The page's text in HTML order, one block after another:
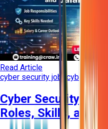
Read Article
cyber security jobs cyber
Cyber Security
Roles, Skills, and